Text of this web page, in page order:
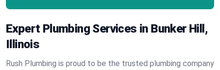
Expert Plumbing Services in Bunker Hill,
Illinois
Rush Plumbing is proud to be the trusted plumbing company